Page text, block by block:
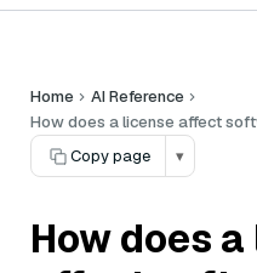
Home
AI Reference
How does a license affect
Copy page
▾
How does